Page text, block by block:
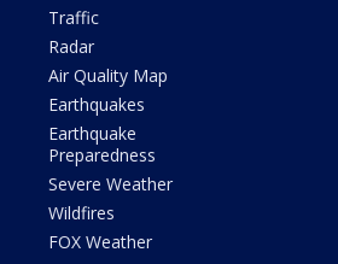
Traffic
Radar
Air Quality Map
Earthquakes
Earthquake
Preparedness
Severe Weather
Wildfires
FOX Weather